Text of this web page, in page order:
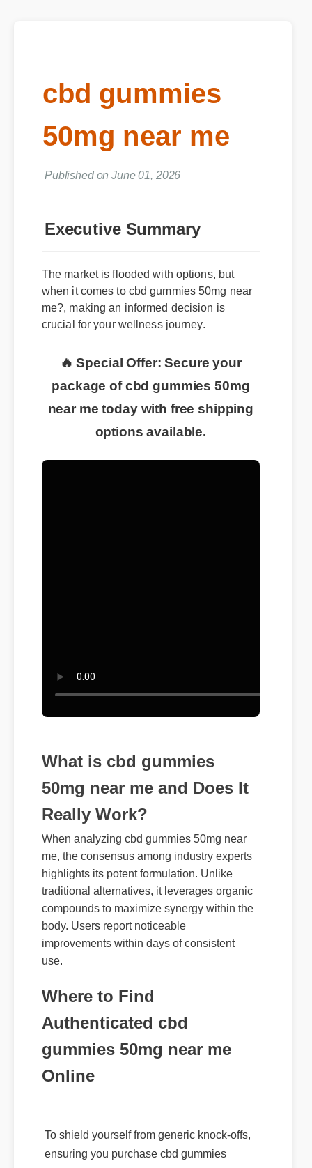
cbd gummies
50mg near me
Published on June 01, 2026
Executive Summary
The market is flooded with options, but
when it comes to cbd gummies 50mg near
me?, making an informed decision is
crucial for your wellness journey.
🔥 Special Offer: Secure your
package of cbd gummies 50mg
near me today with free shipping
options available.
What is cbd gummies
50mg near me and Does It
Really Work?
me, the consensus among industry experts
highlights its potent formulation. Unlike
traditional alternatives, it leverages organic
compounds to maximize synergy within the
body. Users report noticeable
improvements within days of consistent
use.
Where to Find
Authenticated cbd
gummies 50mg near me
Online
ensuring you purchase cbd gummies
50mg near me via verified suppliers is